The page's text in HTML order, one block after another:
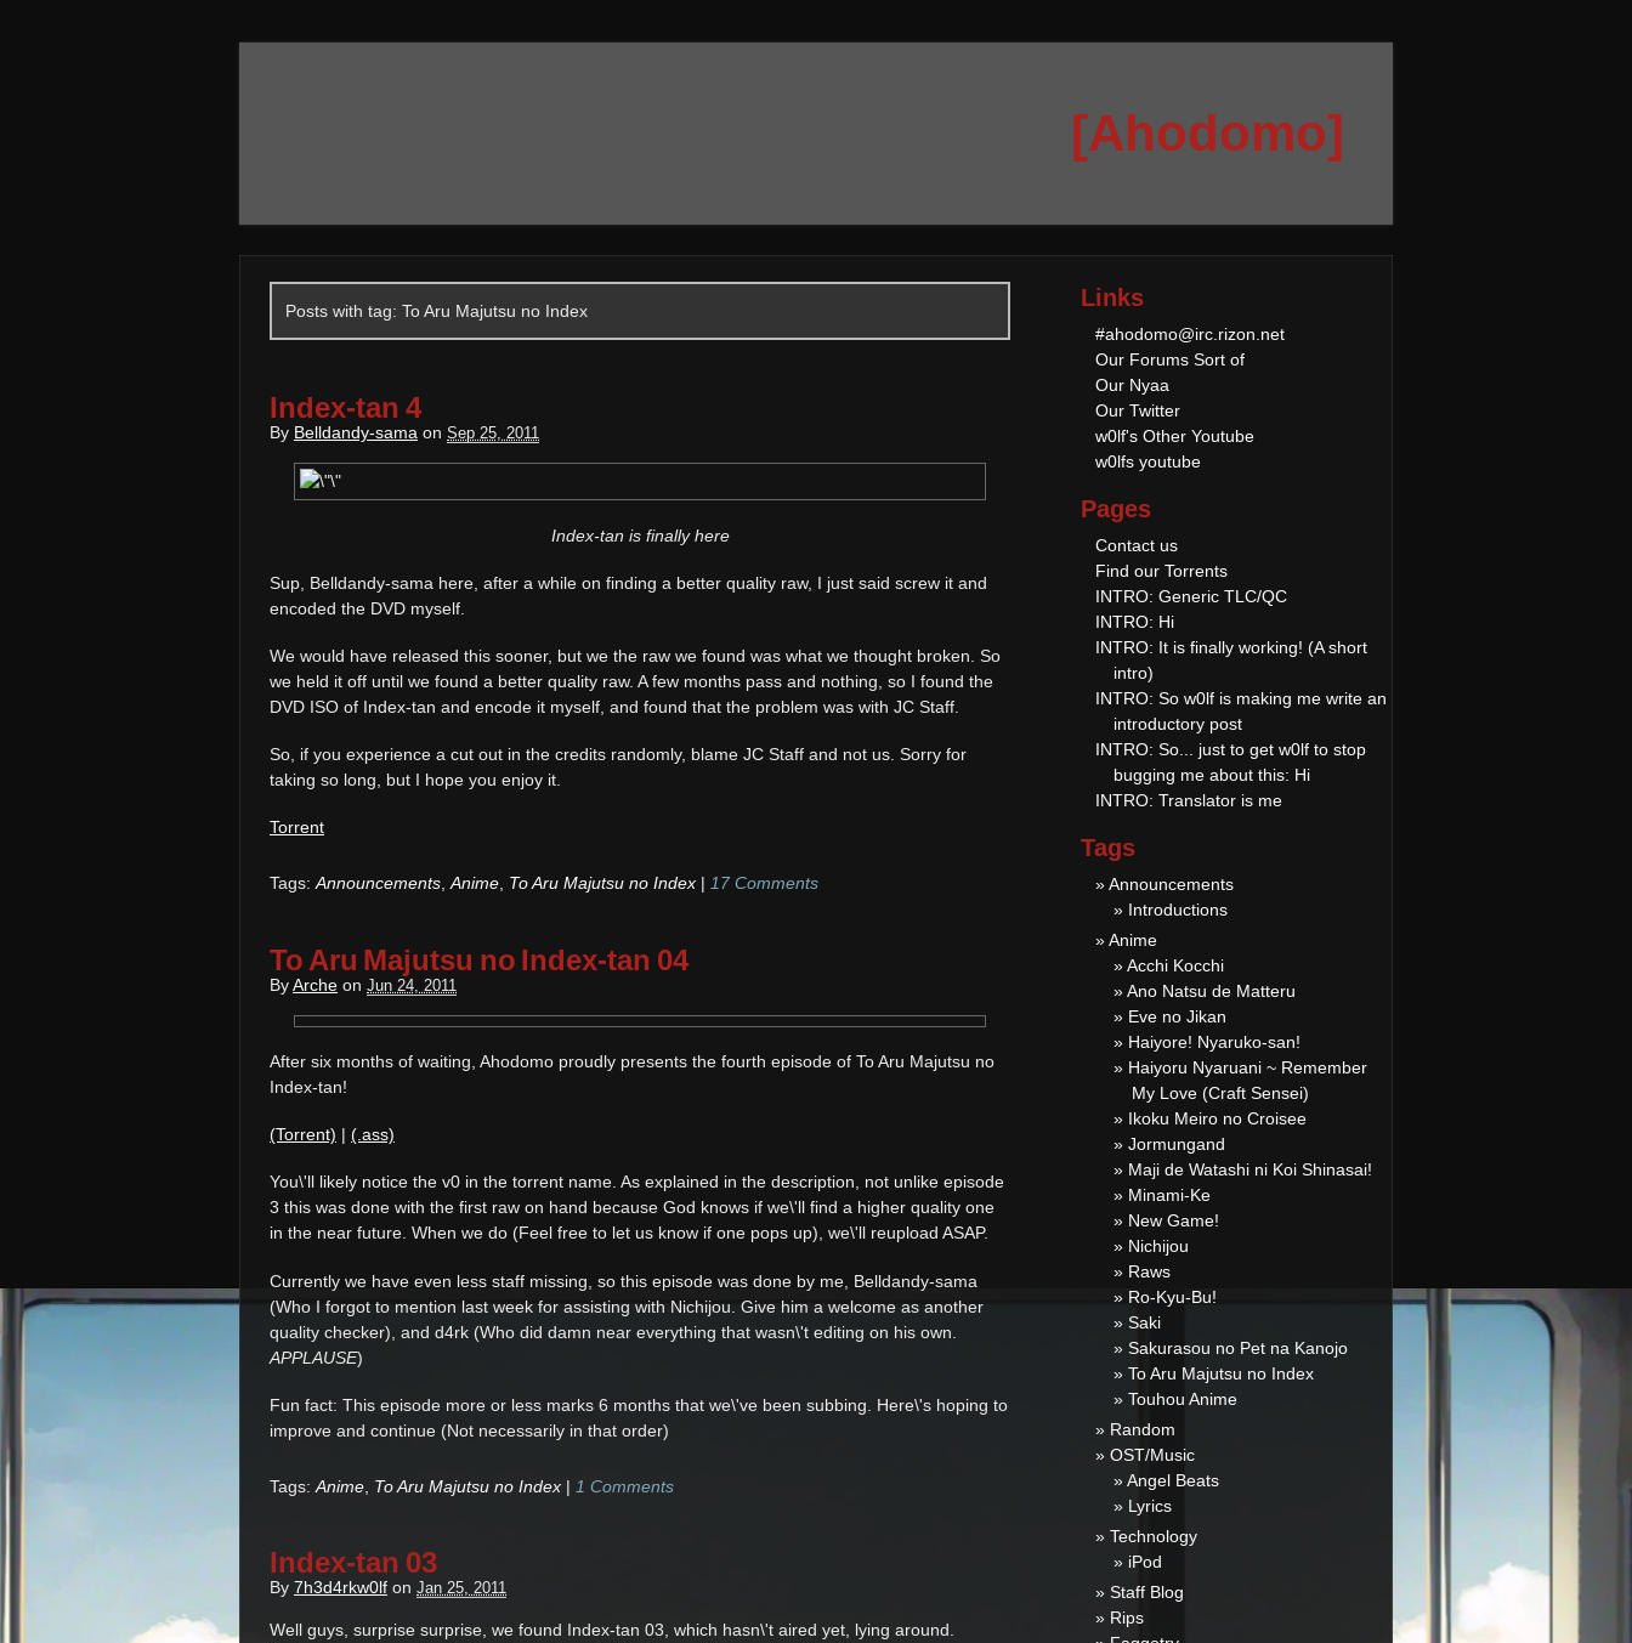
[Ahodomo]
Posts with tag: To Aru Majutsu no Index
Index-tan 4
By Belldandy-sama on Sep 25, 2011
Index-tan is finally here
Sup, Belldandy-sama here, after a while on finding a better quality raw, I just said screw it and
encoded the DVD myself.
We would have released this sooner, but we the raw we found was what we thought broken. So
we held it off until we found a better quality raw. A few months pass and nothing, so I found the
DVD ISO of Index-tan and encode it myself, and found that the problem was with JC Staff.
So, if you experience a cut out in the credits randomly, blame JC Staff and not us. Sorry for
taking so long, but I hope you enjoy it.
Torrent
Tags: Announcements,Anime, To Aru Majutsu no Index | 17 Comments
To Aru Majutsu no Index-tan 04
ByArche on Jun 24, 2011
After six months of waiting, Ahodomo proudly presents the fourth episode of To Aru Majutsu no
Index-tan!
(Torrent) | (.ass)
You\'ll likely notice the v0 in the torrent name. As explained in the description, not unlike episode
3 this was done with the first raw on hand because God knows if we\'ll find a higher quality one
in the near future. When we do (Feel free to let us know if one pops up), we\'ll reupload ASAP.
Currently we have even less staff missing, so this episode was done by me, Belldandy-sama
(Who I forgot to mention last week for assisting with Nichijou. Give him a welcome as another
quality checker), and d4rk (Who did damn near everything that wasn\'t editing on his own.
APPLAUSE)
Fun fact: This episode more or less marks 6 months that we\'ve been subbing. Here\'s hoping to
improve and continue (Not necessarily in that order)
Tags: Anime To Aru Majutsu no Index | 1 Comments
Index-tan 03
By 7h3d4rkw0lf on Jan 25, 2011
Well guys, surprise surprise, we found Index-tan 03, which hasn\'t aired yet, lying around.
Links
#ahodomo@irc.rizon.net
Our Forums Sort of
Our Nyaa
Our Twitter
w0lf's Other Youtube
w0lfs youtube
Pages
Contact us
Find our Torrents
INTRO: Generic TLC/QC
INTRO: Hi
INTRO: It is finally working! (A short
intro)
INTRO: So w0lf is making me write an
introductory post
INTRO: So... just to get w0lf to stop
bugging me about this: Hi
INTRO: Translator is me
Tags
» Announcements
» Introductions
» Anime
» Acchi Kocchi
» Ano Natsu de Matteru
» Eve no Jikan
» Haiyore! Nyaruko-san!
» Haiyoru Nyaruani ~ Remember
My Love (Craft Sensei)
» Ikoku Meiro no Croisee
» Jormungand
» Maji de Watashi ni Koi Shinasai!
» Minami-Ke
» New Game!
» Nichijou
» Raws
» Ro-Kyu-Bu!
» Saki
» Sakurasou no Pet na Kanojo
» To Aru Majutsu no Index
» Touhou Anime
» Random
» OST/Music
» Angel Beats
» Lyrics
» Technology
» iPod
» Staff Blog
» Rips